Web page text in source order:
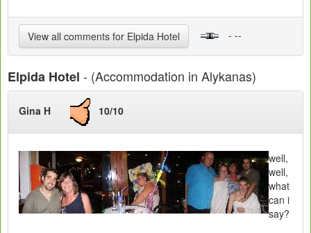
View all comments for Elpida Hotel - --
Elpida Hotel - (Accommodation in Alykanas)
Gina H 10/10
well,
well,
what
can i
say?